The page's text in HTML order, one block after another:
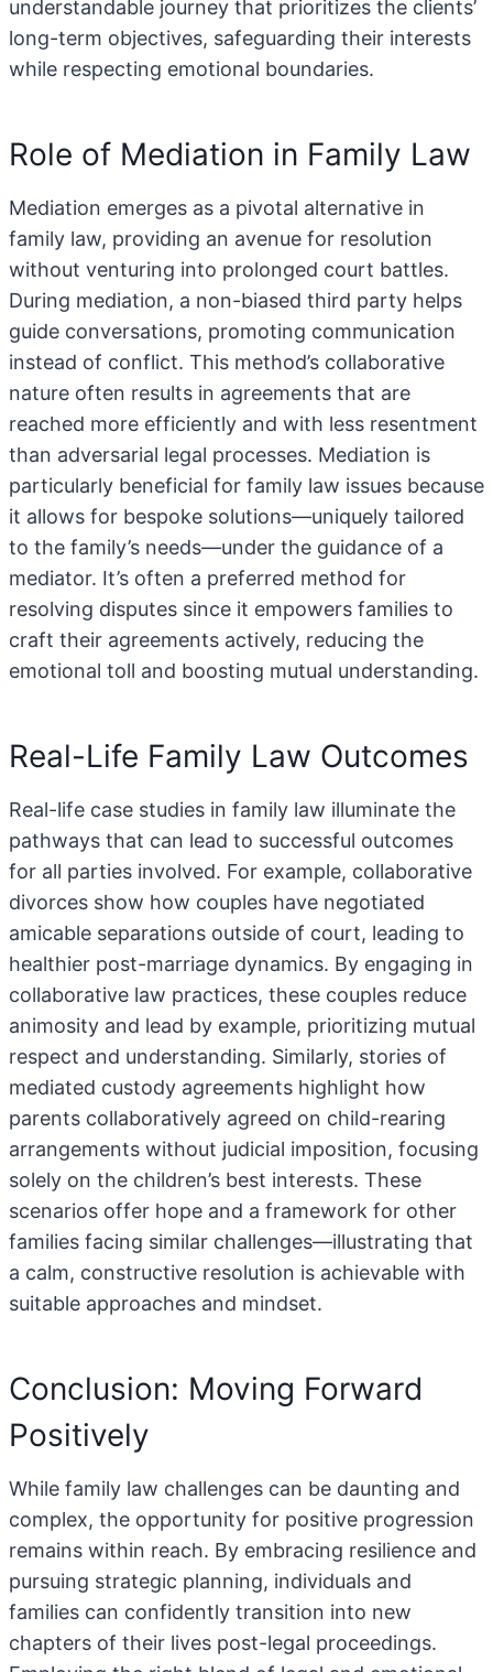
understandable journey that prioritizes the clients’
long-term objectives, safeguarding their interests
while respecting emotional boundaries.
Role of Mediation in Family Law
Mediation emerges as a pivotal alternative in
family law, providing an avenue for resolution
without venturing into prolonged court battles.
During mediation, a non-biased third party helps
guide conversations, promoting communication
instead of conflict. This method’s collaborative
nature often results in agreements that are
reached more efficiently and with less resentment
than adversarial legal processes. Mediation is
particularly beneficial for family law issues because
it allows for bespoke solutions—uniquely tailored
to the family’s needs—under the guidance of a
mediator. It’s often a preferred method for
resolving disputes since it empowers families to
craft their agreements actively, reducing the
emotional toll and boosting mutual understanding.
Real-Life Family Law Outcomes
Real-life case studies in family law illuminate the
pathways that can lead to successful outcomes
for all parties involved. For example, collaborative
divorces show how couples have negotiated
amicable separations outside of court, leading to
healthier post-marriage dynamics. By engaging in
collaborative law practices, these couples reduce
animosity and lead by example, prioritizing mutual
respect and understanding. Similarly, stories of
mediated custody agreements highlight how
parents collaboratively agreed on child-rearing
arrangements without judicial imposition, focusing
solely on the children’s best interests. These
scenarios offer hope and a framework for other
families facing similar challenges—illustrating that
a calm, constructive resolution is achievable with
suitable approaches and mindset.
Conclusion: Moving Forward
Positively
While family law challenges can be daunting and
complex, the opportunity for positive progression
remains within reach. By embracing resilience and
pursuing strategic planning, individuals and
families can confidently transition into new
chapters of their lives post-legal proceedings.